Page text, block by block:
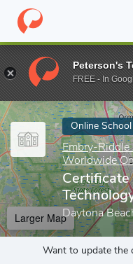
Home Online Schools
Enter a keyword
Online School
Embry-
Worldwide
Certificate
Daytona
Larger Map
Want to update the
Peterson's
FREE - In